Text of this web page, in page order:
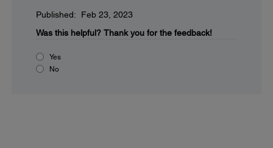
Published: Feb 23, 2023
Was this helpful? Thank you for the feedback!
Yes
No